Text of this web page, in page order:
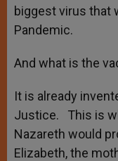
biggest virus that
Pandemic.
And what is the
It is already
Justice. This is
Nazareth would
Elizabeth, the